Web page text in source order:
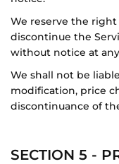
We reserve the
discontinue the
without notice at
We shall not be
modification, price
discontinuance of
SECTION 5 -